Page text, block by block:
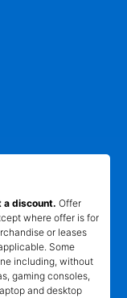
a discount. Offer
where offer is for
or leases
Some
including, without
gaming consoles,
and desktop